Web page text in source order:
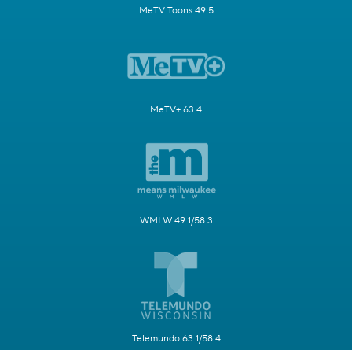
MeTV Toons 49.5
MeTV+ 63.4
WMLW 49.1/58.3
Telemundo 63.1/58.4